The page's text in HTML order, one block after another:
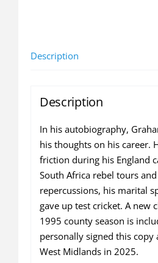
COPY)
Description
Description
In his autobiography,
his thoughts on his career.
friction during his England
South Africa rebel tours
repercussions, his marital
gave up test cricket. A new
1995 county season is
personally signed this copy
West Midlands in 2025.